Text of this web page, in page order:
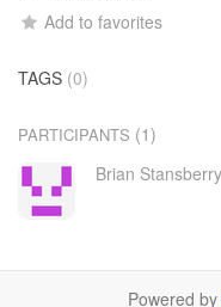
Add to favorites
TAGS (0)
PARTICIPANTS (1)
Brian
Powered by